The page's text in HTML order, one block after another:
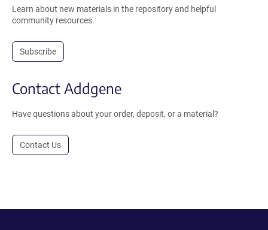
Learn about new materials in the repository and helpful
community resources.
Subscribe
Contact Addgene
Have questions about your order, deposit, or a material?
Contact Us